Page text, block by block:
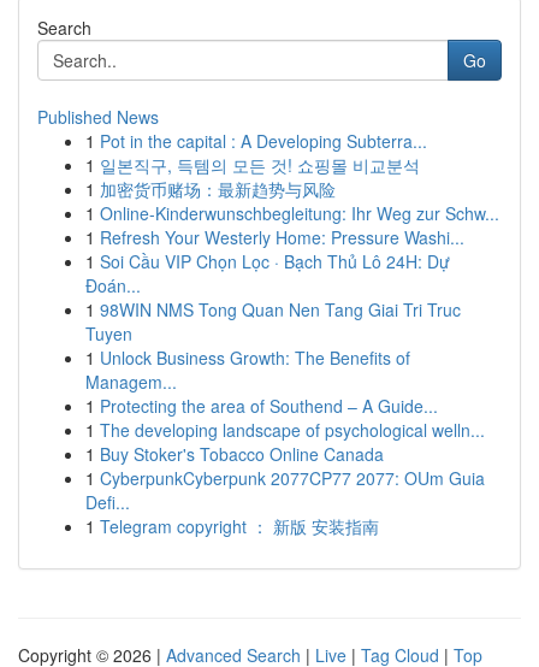
Search
Go
Published News
1 Pot in the capital : A Developing Subterra...
1 일본직구, 득템의 모든 것! 쇼핑몰 비교분석
1 加密货币赌场：最新趋势与风险
1 Online-Kinderwunschbegleitung: Ihr Weg zur Schw...
1 Refresh Your Westerly Home: Pressure Washi...
1 Soi Cầu VIP Chọn Lọc · Bạch Thủ Lô 24H: Dự
Đoán...
1 98WIN NMS Tong Quan Nen Tang Giai Tri Truc
Tuyen
1 Unlock Business Growth: The Benefits of
Managem...
1 Protecting the area of Southend – A Guide...
1 The developing landscape of psychological welln...
1 Buy Stoker's Tobacco Online Canada
1 CyberpunkCyberpunk 2077CP77 2077: OUm Guia
Defi...
1 Telegram copyright ： 新版 安装指南
Copyright © 2026 | Advanced Search | Live | Tag Cloud | Top